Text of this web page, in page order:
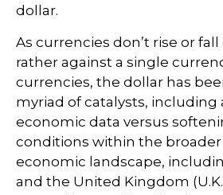
dollar.
As currencies don’t rise or
rather against a single
currencies, the dollar has
myriad of catalysts, including
economic data versus
conditions within the broader
economic landscape,
and the United Kingdom